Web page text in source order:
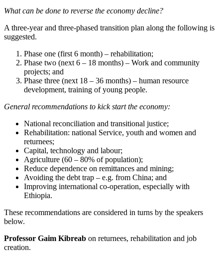
What can be done to reverse the economy decline?
A three-year and three-phased transition plan along the following is
suggested.
Phase one (first 6 month) – rehabilitation;
Phase two (next 6 – 18 months) – Work and community
projects; and
Phase three (next 18 – 36 months) – human resource
development, training of young people.
General recommendations to kick start the economy:
National reconciliation and transitional justice;
Rehabilitation: national Service, youth and women and
returnees;
Capital, technology and labour;
Agriculture (60 – 80% of population);
Reduce dependence on remittances and mining;
Avoiding the debt trap – e.g. from China; and
Improving international co-operation, especially with
Ethiopia.
These recommendations are considered in turns by the speakers
below.
Professor Gaim Kibreab on returnees, rehabilitation and job
creation.